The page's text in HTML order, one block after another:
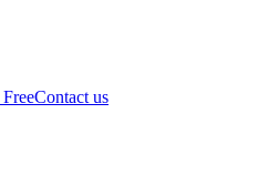
Contact us